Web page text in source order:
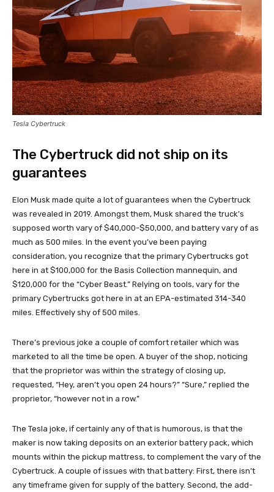
Tesla Cybertruck
The Cybertruck did not ship on its
guarantees
Elon Musk made quite a lot of guarantees when the Cybertruck
was revealed in 2019. Amongst them, Musk shared the truck’s
supposed worth vary of $40,000-$50,000, and battery vary of as
much as 500 miles. In the event you’ve been paying
consideration, you recognize that the primary Cybertrucks got
here in at $100,000 for the Basis Collection mannequin, and
$120,000 for the “Cyber Beast.” Relying on tools, vary for the
primary Cybertrucks got here in at an EPA-estimated 314-340
miles. Effectively shy of 500 miles.
There’s previous joke a couple of comfort retailer which was
marketed to all the time be open. A buyer of the shop, noticing
that the proprietor was within the strategy of closing up,
requested, “Hey, aren’t you open 24 hours?” “Sure,” replied the
proprietor, “however not in a row.”
The Tesla joke, if certainly any of that is humorous, is that the
maker is now taking deposits on an exterior battery pack, which
mounts within the pickup mattress, to complement the vary of the
Cybertruck. A couple of issues with that battery: First, there isn’t
any timeframe given for supply of the battery. Second, the add-